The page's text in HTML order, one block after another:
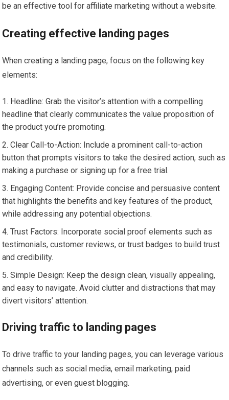
be an effective tool for affiliate marketing without a website.
Creating effective landing pages
When creating a landing page, focus on the following key
elements:
Headline: Grab the visitor’s attention with a compelling
headline that clearly communicates the value proposition of
the product you’re promoting.
Clear Call-to-Action: Include a prominent call-to-action
button that prompts visitors to take the desired action, such as
making a purchase or signing up for a free trial.
Engaging Content: Provide concise and persuasive content
that highlights the benefits and key features of the product,
while addressing any potential objections.
Trust Factors: Incorporate social proof elements such as
testimonials, customer reviews, or trust badges to build trust
and credibility.
Simple Design: Keep the design clean, visually appealing,
and easy to navigate. Avoid clutter and distractions that may
divert visitors’ attention.
Driving traffic to landing pages
To drive traffic to your landing pages, you can leverage various
channels such as social media, email marketing, paid
advertising, or even guest blogging.